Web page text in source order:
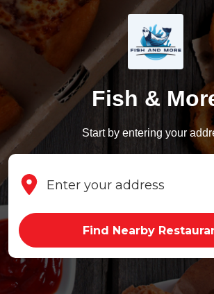
Fish &
Start by entering your
Find Nearby